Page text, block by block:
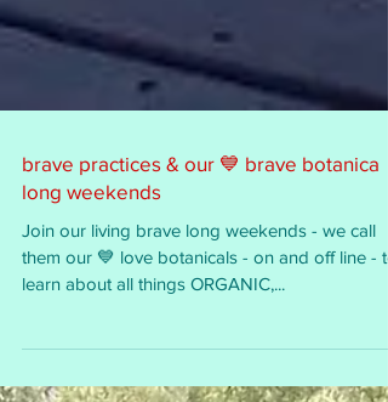
brave practices & our 💙 brave botanica
long weekends
Join our living brave long weekends - we call
them our 💙 love botanicals - on and off line - to